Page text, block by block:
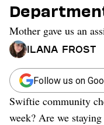
Movies
Books
Music
Celebrity
Sports
Moms
Weddings
Mother gave us an
Ilana Frost
Follow us on
Swiftie community
week? Are we